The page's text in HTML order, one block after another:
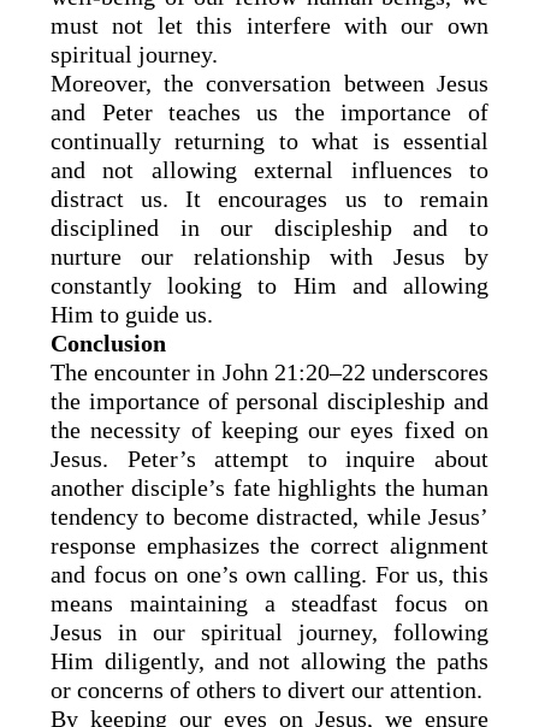
must not let this interfere with our own
spiritual journey.
Moreover, the conversation between Jesus
and Peter teaches us the importance of
continually returning to what is essential
and not allowing external influences to
distract us. It encourages us to remain
disciplined in our discipleship and to
nurture our relationship with Jesus by
constantly looking to Him and allowing
Him to guide us.
Conclusion
The encounter in John 21:20–22 underscores
the importance of personal discipleship and
the necessity of keeping our eyes fixed on
Jesus. Peter’s attempt to inquire about
another disciple’s fate highlights the human
tendency to become distracted, while Jesus’
response emphasizes the correct alignment
and focus on one’s own calling. For us, this
means maintaining a steadfast focus on
Jesus in our spiritual journey, following
Him diligently, and not allowing the paths
or concerns of others to divert our attention.
By keeping our eyes on Jesus, we ensure